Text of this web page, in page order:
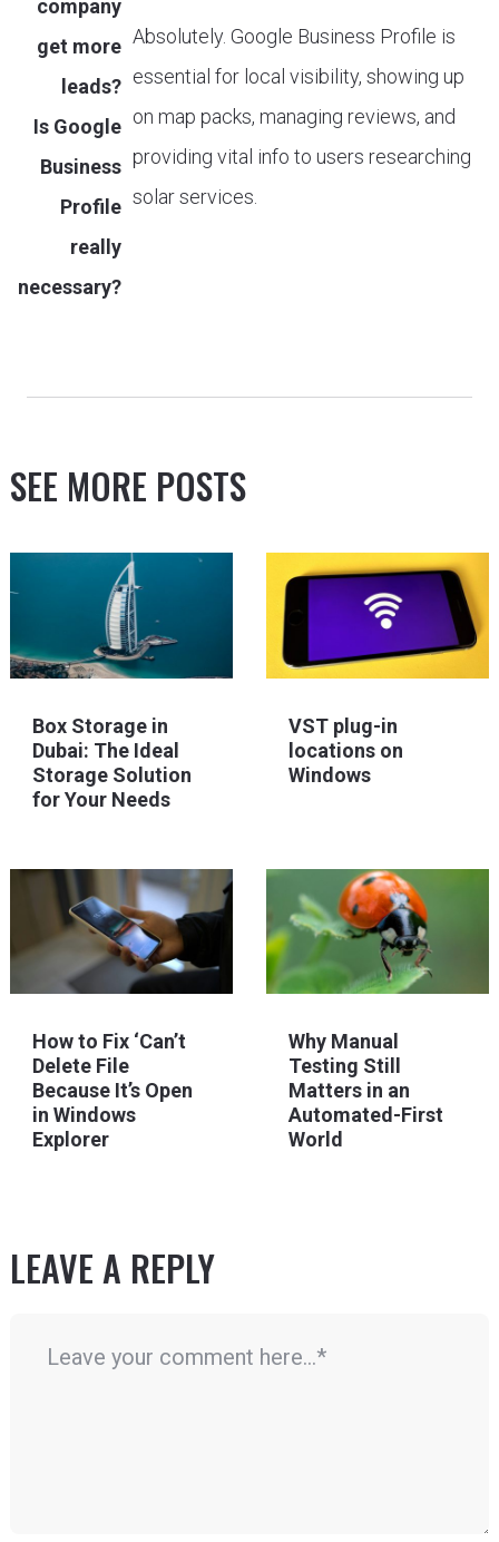
company
get more
leads?
Is Google
Business
Profile
really
necessary?
Absolutely. Google Business Profile is
essential for local visibility, showing up
on map packs, managing reviews, and
providing vital info to users researching
solar services.
SEE MORE POSTS
Box Storage in
Dubai: The Ideal
Storage Solution
for Your Needs
VST plug-in
locations on
Windows
How to Fix ‘Can’t
Delete File
Because It’s Open
in Windows
Explorer
Why Manual
Testing Still
Matters in an
Automated-First
World
LEAVE A REPLY